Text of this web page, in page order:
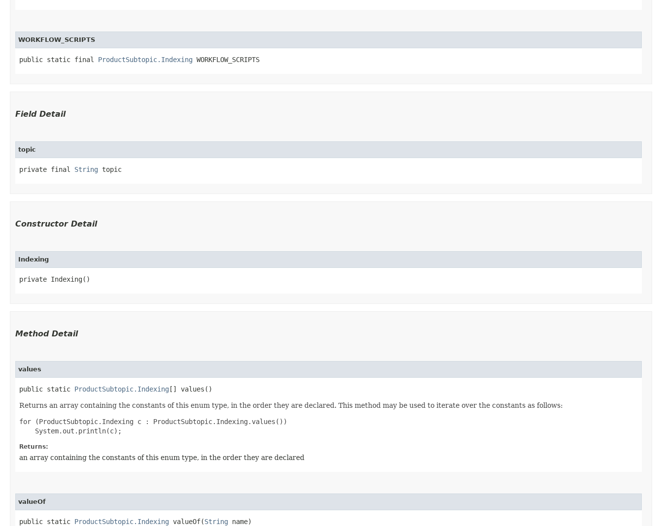
WORKFLOW_SCRIPTS
public static final ProductSubtopic.Indexing WORKFLOW_SCRIPTS
Field Detail
topic
private final String topic
Constructor Detail
Indexing
private Indexing()
Method Detail
values
public static ProductSubtopic.Indexing [] values()
Returns an array containing the constants of this enum type, in the order they are declared. This method may be used to iterate over the constants as follows:
for (ProductSubtopic.Indexing c : ProductSubtopic.Indexing.values())
Returns:
an array containing the constants of this enum type, in the order they are declared
valueOf
public static ProductSubtopic.Indexing valueOf​(String name)